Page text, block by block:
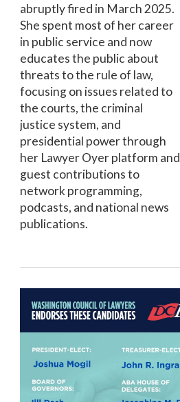
abruptly fired in March 2025.
She spent most of her career
in public service and now
educates the public about
threats to the rule of law,
focusing on issues related to
the courts, the criminal
justice system, and
presidential power through
her Lawyer Oyer platform and
guest contributions to
network programming,
podcasts, and national news
publications.